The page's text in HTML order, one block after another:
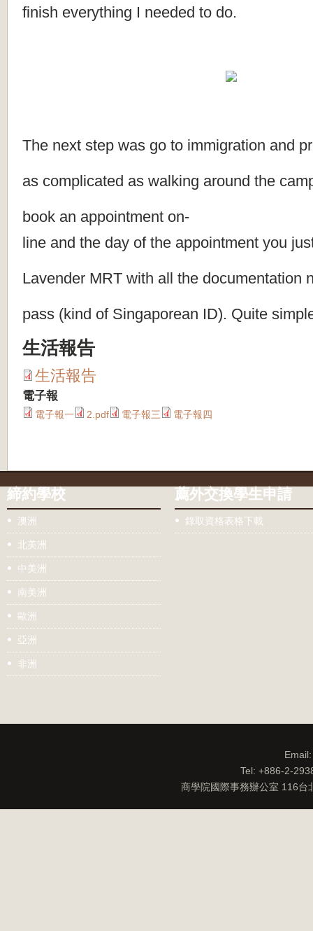
finish everything I needed to do.
The next step was go to immigration and
as complicated as walking around the
book an appointment on-
line and the day of the appointment you
Lavender MRT with all the documentation
pass (kind of Singaporean ID). Quite
生活報告
生活報告
電子報
電子報一 2.pdf 電子報三 電子報四
締約學校
澳洲
北美洲
中美洲
南美洲
歐洲
亞洲
非洲
薦外交換學生申請
錄取資格表格下載
Tel: +886-2-
商學院國際事務辦公室 116台